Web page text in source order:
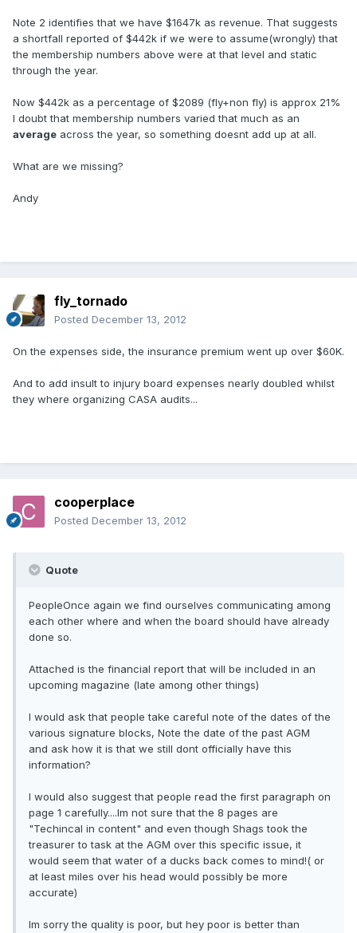
Note 2 identifies that we have $1647k as revenue. That suggests
a shortfall reported of $442k if we were to assume(wrongly) that
the membership numbers above were at that level and static
through the year.
Now $442k as a percentage of $2089 (fly+non fly) is approx 21%
I doubt that membership numbers varied that much as an
average across the year, so something doesnt add up at all.
What are we missing?
Andy
fly_tornado
Posted December 13, 2012
On the expenses side, the insurance premium went up over $60K.
And to add insult to injury board expenses nearly doubled whilst
they where organizing CASA audits...
cooperplace
Posted December 13, 2012
Quote
PeopleOnce again we find ourselves communicating among
each other where and when the board should have already
done so.
Attached is the financial report that will be included in an
upcoming magazine (late among other things)
I would ask that people take careful note of the dates of the
various signature blocks, Note the date of the past AGM
and ask how it is that we still dont officially have this
information?
I would also suggest that people read the first paragraph on
page 1 carefully....Im not sure that the 8 pages are
"Techincal in content" and even though Shags took the
treasurer to task at the AGM over this specific issue, it
would seem that water of a ducks back comes to mind!( or
at least miles over his head would possibly be more
accurate)
Im sorry the quality is poor, but hey poor is better than